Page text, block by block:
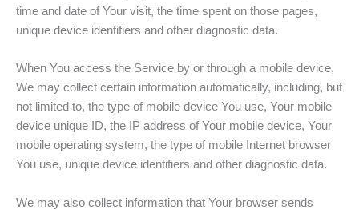
time and date of Your visit, the time spent on those pages,
unique device identifiers and other diagnostic data.
When You access the Service by or through a mobile device,
We may collect certain information automatically, including, but
not limited to, the type of mobile device You use, Your mobile
device unique ID, the IP address of Your mobile device, Your
mobile operating system, the type of mobile Internet browser
You use, unique device identifiers and other diagnostic data.
We may also collect information that Your browser sends